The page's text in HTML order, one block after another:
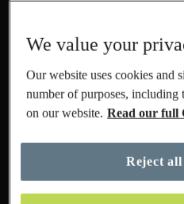
Summary
All the details
Work Pattern
We value your
Our website uses cookies and
number of purposes, including
on our website. Read our full
Reject all